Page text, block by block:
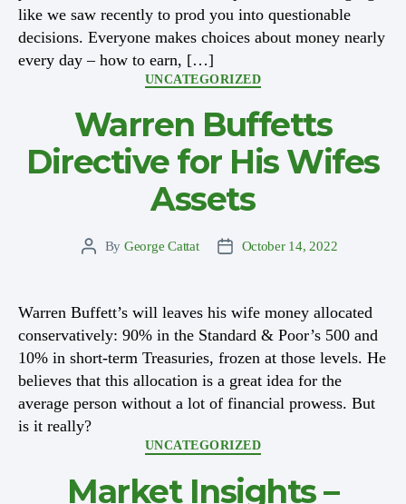
like we saw recently to prod you into questionable
decisions. Everyone makes choices about money nearly
every day – how to earn, […]
Categories
UNCATEGORIZED
Warren Buffetts
Directive for His Wifes
Assets
PostBy George Cattat
PostOctober 14, 2022
Warren Buffett’s will leaves his wife money allocated
conservatively: 90% in the Standard & Poor’s 500 and
10% in short-term Treasuries, frozen at those levels. He
believes that this allocation is a great idea for the
average person without a lot of financial prowess. But
is it really?
Categories
UNCATEGORIZED
Market Insights –